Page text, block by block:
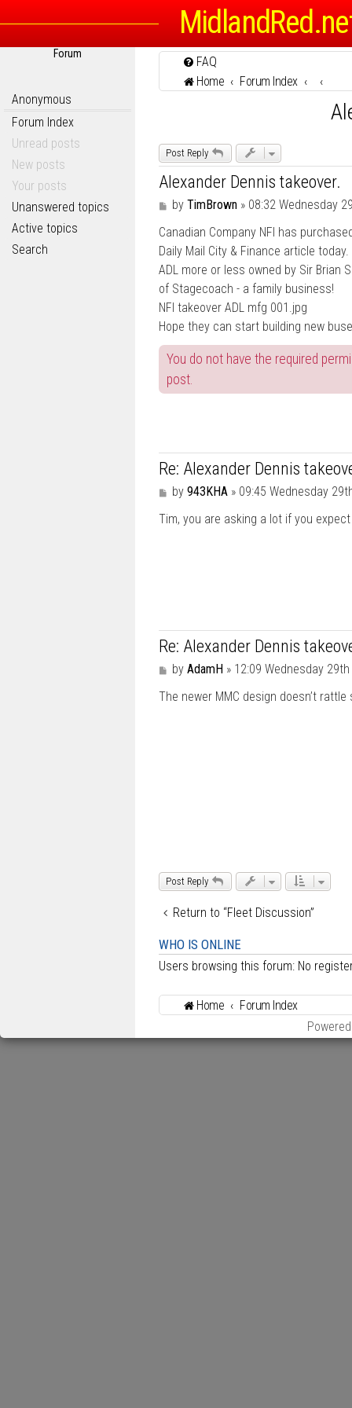
Forum
Anonymous
Forum Index
Unread posts
New posts
Your posts
Unanswered topics
Active topics
Search
FAQ
Home
Forum Index
Post Reply
Alexander Dennis takeover.
P
s
t
by TimBrown» 08:32 Wednesday
Canadian Company NFI has
Daily Mail City & Finance article
ADL more or less owned by Sir Brian
of Stagecoach - a family business!
NFI takeover ADL mfg 001.jpg
Hope they can start building new
You do not have the required
post.
Re: Alexander Dennis
P
s
by 943KHA » 09:45 Wednesday
Tim, you are asking a lot if you
Re: Alexander Dennis
P
s
by AdamH» 12:09 Wednesday
The newer MMC design doesn’t
Post Reply
Return to “Fleet Discussion”
WHO IS ONLINE
Users browsing this forum: No
Home
Forum Index